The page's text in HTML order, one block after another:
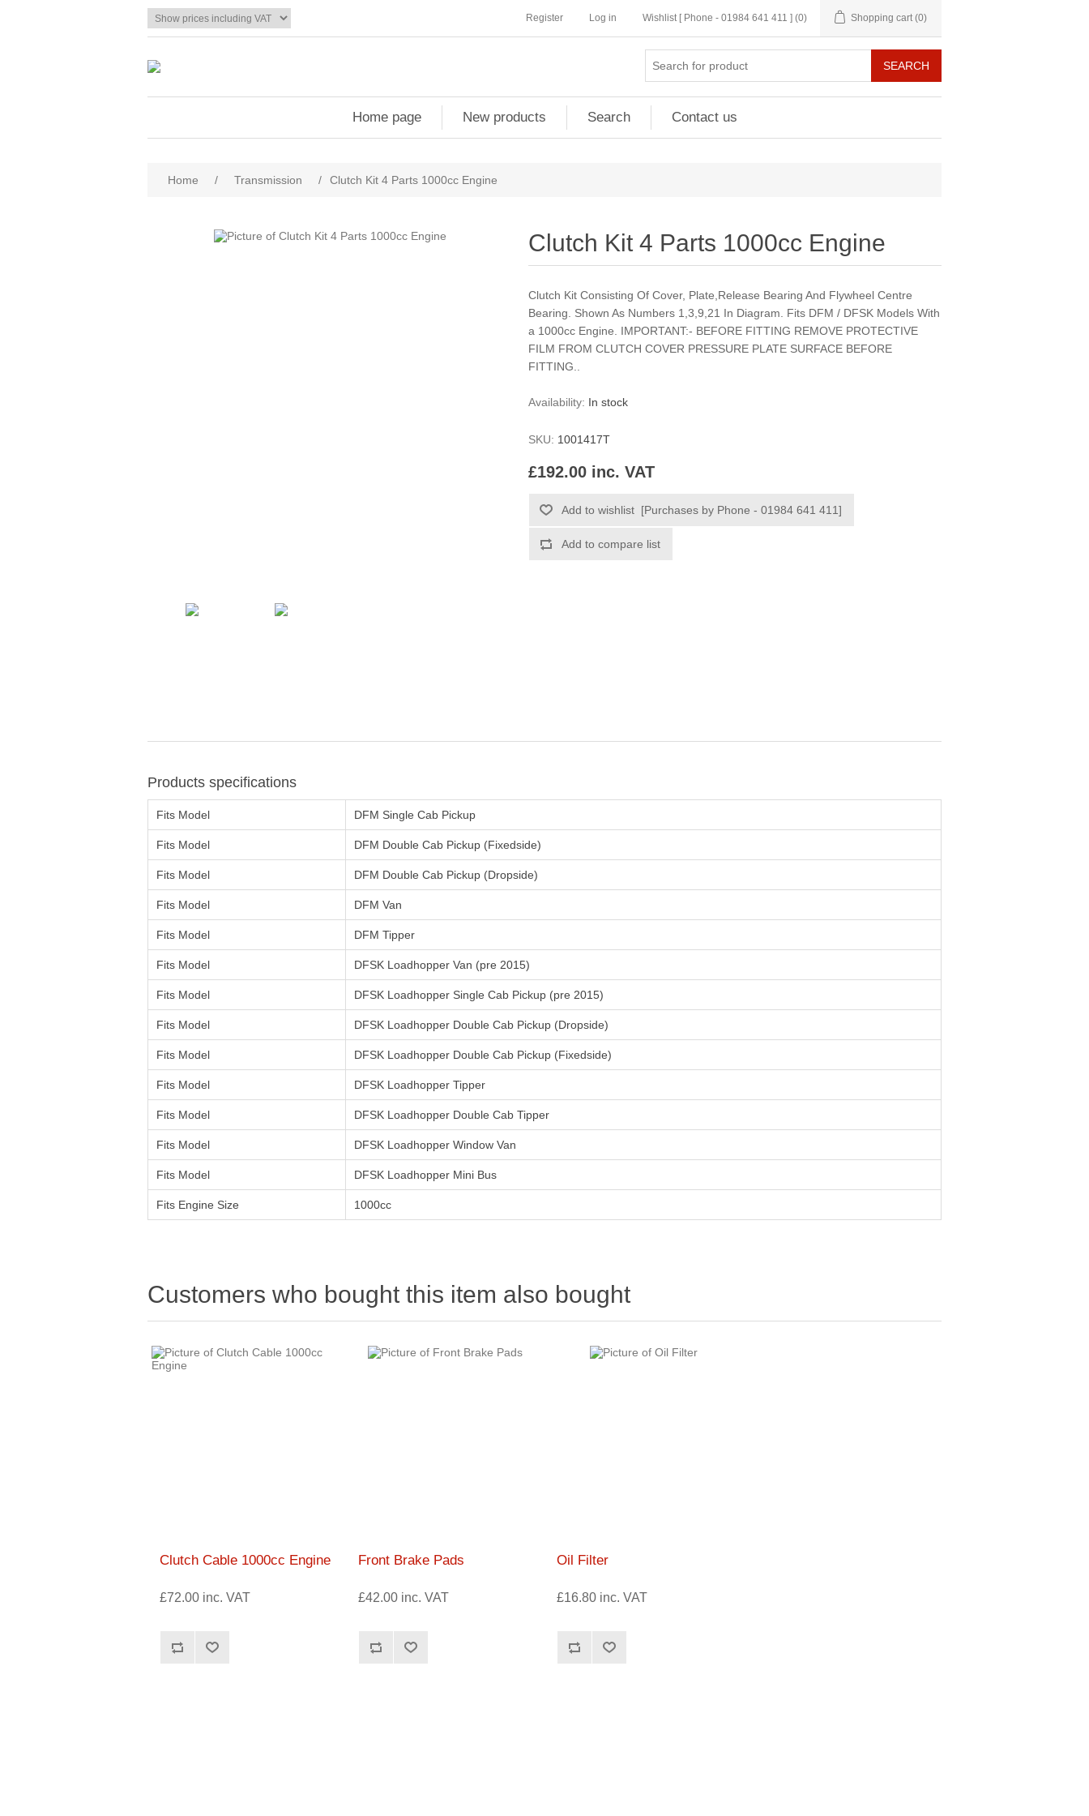
Register Log in Wishlist [ Phone - 01984 641 411 ] (0) Shopping cart (0)
Home page New products Search Contact us
Home / Transmission / Clutch Kit 4 Parts 1000cc Engine
Clutch Kit 4 Parts 1000cc Engine
Clutch Kit Consisting Of Cover, Plate,Release Bearing And Flywheel Centre
Bearing. Shown As Numbers 1,3,9,21 In Diagram. Fits DFM / DFSK Models With
a 1000cc Engine. IMPORTANT:- BEFORE FITTING REMOVE PROTECTIVE
FILM FROM CLUTCH COVER PRESSURE PLATE SURFACE BEFORE
FITTING..
Availability: In stock
SKU: 1001417T
£192.00 inc. VAT
Products specifications
Fits Model DFM Single Cab Pickup
Fits Model DFM Double Cab Pickup (Fixedside)
Fits Model DFM Double Cab Pickup (Dropside)
Fits Model DFM Van
Fits Model DFM Tipper
Fits Model DFSK Loadhopper Van (pre 2015)
Fits Model DFSK Loadhopper Single Cab Pickup (pre 2015)
Fits Model DFSK Loadhopper Double Cab Pickup (Dropside)
Fits Model DFSK Loadhopper Double Cab Pickup (Fixedside)
Fits Model DFSK Loadhopper Tipper
Fits Model DFSK Loadhopper Double Cab Tipper
Fits Model DFSK Loadhopper Window Van
Fits Model DFSK Loadhopper Mini Bus
Fits Engine Size 1000cc
Customers who bought this item also bought
Clutch Cable 1000cc Engine
£72.00 inc. VAT
Front Brake Pads
£42.00 inc. VAT
Oil Filter
£16.80 inc. VAT